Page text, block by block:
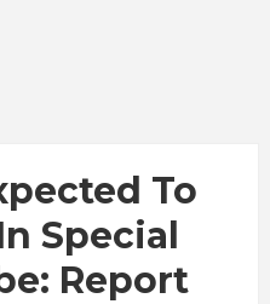
To
Special
Report